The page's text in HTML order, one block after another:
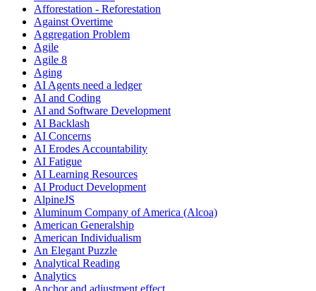
Afforestation - Reforestation
Against Overtime
Aggregation Problem
Agile
Agile 8
Aging
AI Agents need a ledger
AI and Coding
AI and Software Development
AI Backlash
AI Concerns
AI Erodes Accountability
AI Fatigue
AI Learning Resources
AI Product Development
AlpineJS
Aluminum Company of America (Alcoa)
American Generalship
American Individualism
An Elegant Puzzle
Analytical Reading
Analytics